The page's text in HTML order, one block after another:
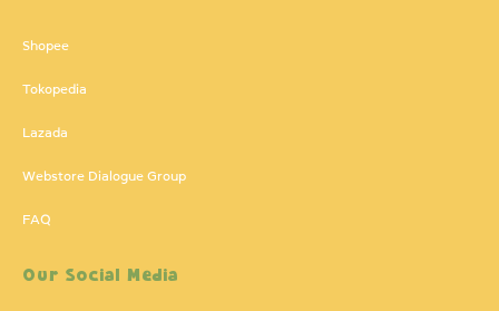
Shopee
Tokopedia
Lazada
Webstore Dialogue Group
FAQ
Our Social Media